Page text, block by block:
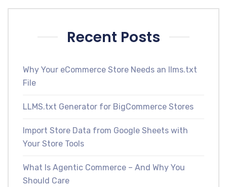
Recent Posts
Why Your eCommerce Store Needs an llms.txt
File
LLMS.txt Generator for BigCommerce Stores
Import Store Data from Google Sheets with
Your Store Tools
What Is Agentic Commerce – And Why You
Should Care